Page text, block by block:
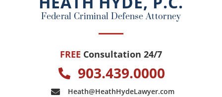
k
Federal Criminal Defense Attorney
FREE Consultation 24/7
903.439.0000
Heath@HeathHydeLawyer.com